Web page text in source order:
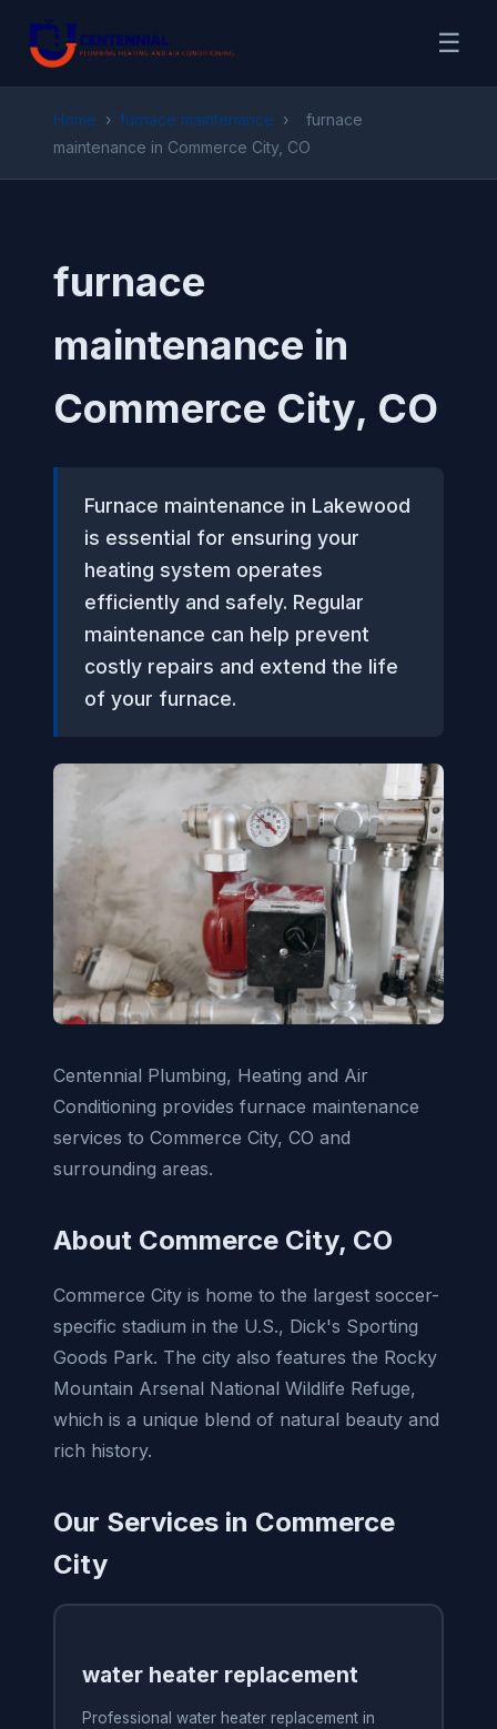
☰
Home › furnace maintenance ›
furnace
maintenance in Commerce City, CO
furnace
maintenance in
Commerce City, CO
Furnace maintenance in Lakewood
is essential for ensuring your
heating system operates
efficiently and safely. Regular
maintenance can help prevent
costly repairs and extend the life
of your furnace.
Centennial Plumbing, Heating and Air
Conditioning provides furnace maintenance
services to Commerce City, CO and
surrounding areas.
About Commerce City, CO
Commerce City is home to the largest soccer-
specific stadium in the U.S., Dick's Sporting
Goods Park. The city also features the Rocky
Mountain Arsenal National Wildlife Refuge,
which is a unique blend of natural beauty and
rich history.
Our Services in Commerce
City
water heater replacement
Professional water heater replacement in